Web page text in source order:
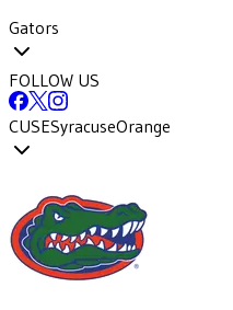
Gators
FOLLOW US
CUSESyracuseOrange